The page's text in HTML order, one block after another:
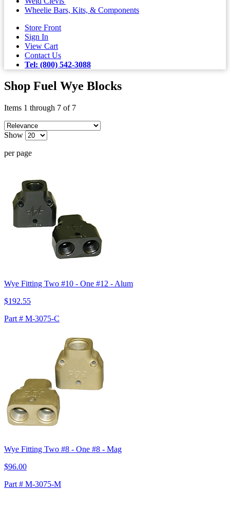
Wheelie Bars, Kits, & Components
Store Front
Sign In
View Cart
Contact Us
Tel: (800) 542-3088
Shop Fuel Wye Blocks
Items 1 through 7 of 7
Show
per page
Wye Fitting Two #10 - One #12 - Alum
$192.55
Part # M-3075-C
Wye Fitting Two #8 - One #8 - Mag
$96.00
Part # M-3075-M